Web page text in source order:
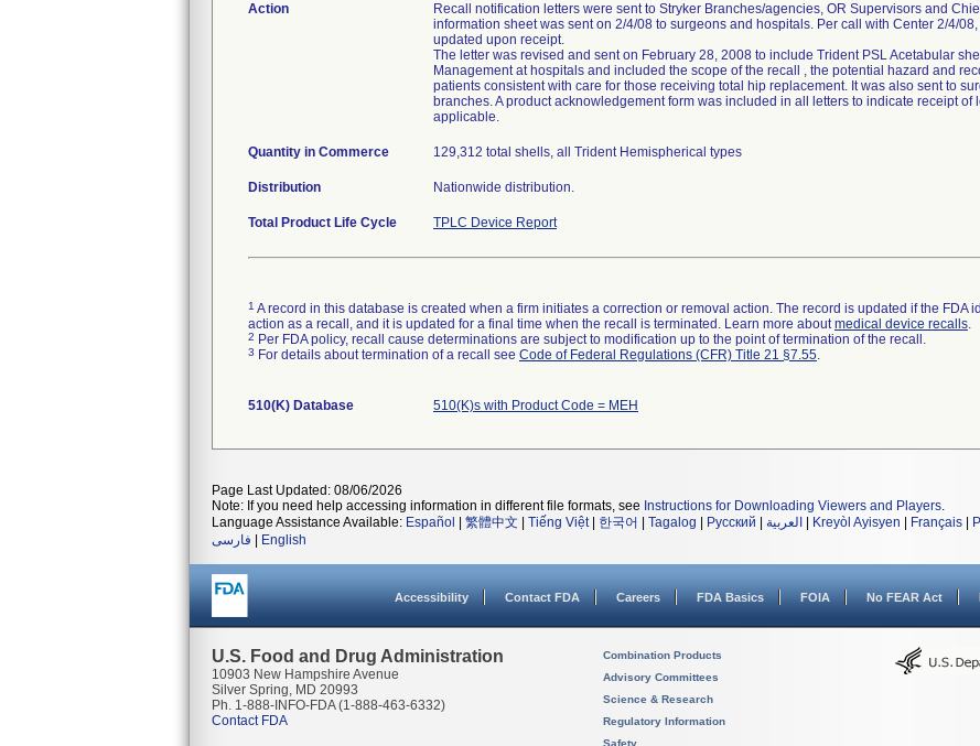
Action
Recall notification letters were sent to Stryker Branches/agencies, OR Supervisors and
information sheet was sent on 2/4/08 to surgeons and hospitals. Per call with Center 2/4/
updated upon receipt.
The letter was revised and sent on February 28, 2008 to include Trident PSL Acetabular
Management at hospitals and included the scope of the recall , the potential hazard and
patients consistent with care for those receiving total hip replacement. It was also sent to
branches. A product acknowledgement form was included in all letters to indicate receipt of
applicable.
Quantity in Commerce 129,312 total shells, all Trident Hemispherical types
Distribution Nationwide distribution.
Total Product Life Cycle TPLC Device Report
1 A record in this database is created when a firm initiates a correction or removal action. The record is updated if the FDA
action as a recall, and it is updated for a final time when the recall is terminated. Learn more aboutmedical device recalls.
2 Per FDA policy, recall cause determinations are subject to modification up to the point of termination of the recall.
3 For details about termination of a recall see Code of Federal Regulations (CFR) Title 21 §7.55.
510(K) Database 510(K)s with Product Code = MEH
Page Last Updated: 08/06/2026
Note: If you need help accessing information in different file formats, see Instructions for Downloading Viewers and Players.
Language Assistance Available: Español 繁體中文 Tiếng Việt| 한국어 Tagalog Русский العربية Kreyòl Ayisyen Français
فارسی
English
Accessibility Contact FDA Careers FDA Basics FOIA No FEAR Act
U.S. Food and Drug Administration
10903 New Hampshire Avenue
Silver Spring, MD 20993
Ph. 1-888-INFO-FDA (1-888-463-6332)
Contact FDA
Combination Products
Advisory Committees
Science & Research
Regulatory Information
Safety